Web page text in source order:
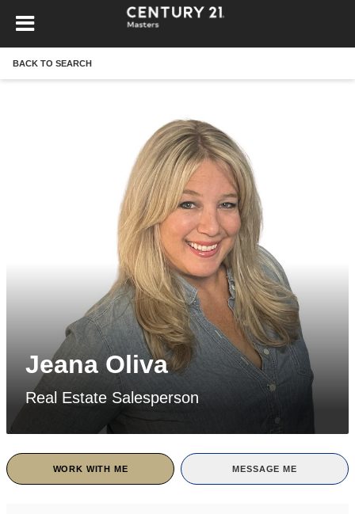
BACK TO SEARCH
Jeana Oliva
Real Estate Salesperson
WORK WITH ME MESSAGE ME